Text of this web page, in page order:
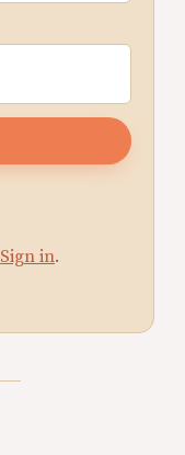
Sign in.